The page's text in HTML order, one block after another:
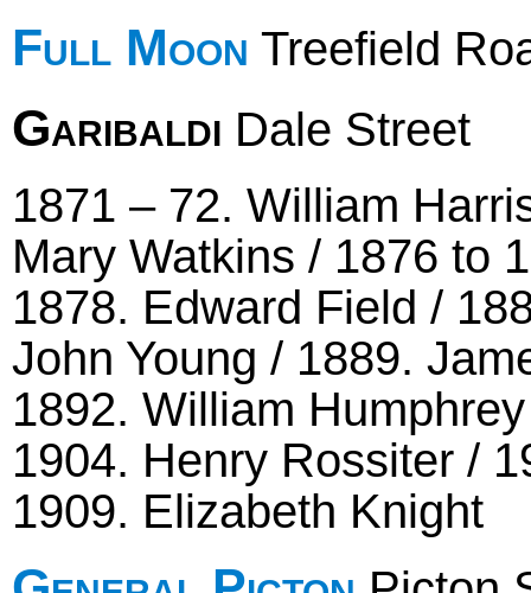
Full Moon Treefield
Garibaldi Dale Street
1871 – 72. William
Mary Watkins / 1876 to
1878. Edward Field /
John Young / 1889.
1892. William
1904. Henry Rossiter /
1909. Elizabeth Knight